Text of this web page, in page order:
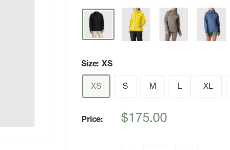
Size: XS
XS S M L XL
Price:
Sale
$175.00